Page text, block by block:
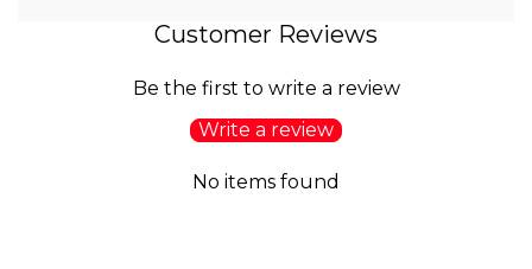
Customer Reviews
Be the first to write a review
Write a review
No items found